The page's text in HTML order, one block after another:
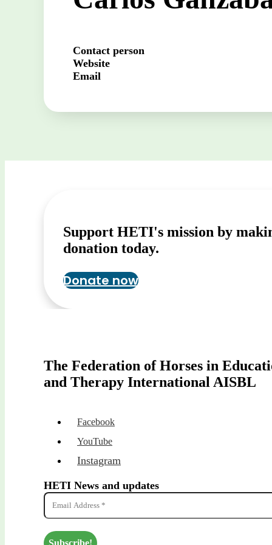
Contact person
Website
Email
Support HETI's mission by
donation today.
Donate now
The Federation of Horses in
and Therapy International AISBL
Facebook
YouTube
Instagram
HETI News and updates